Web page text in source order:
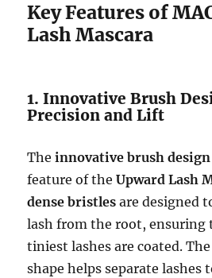
Key Features of
Lash Mascara
1. Innovative Brush
Precision and Lift
Theinnovative brush design
feature of theUpward Lash
dense bristles are designed
lash from the root, ensuring
tiniest lashes are coated.
shape helps separate lashes